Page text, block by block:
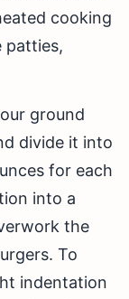
cooking
patties,
ground
divide it into
for each
into a
the
To
indentation